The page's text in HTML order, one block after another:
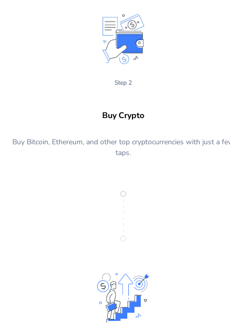
Step 2
Buy Crypto
Buy Bitcoin, Ethereum, and other top cryptocurrencies with just a
taps.